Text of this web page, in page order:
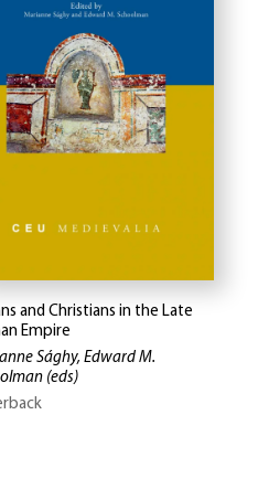
and Christians in the Late
Empire
Sághy, Edward M.
(eds)